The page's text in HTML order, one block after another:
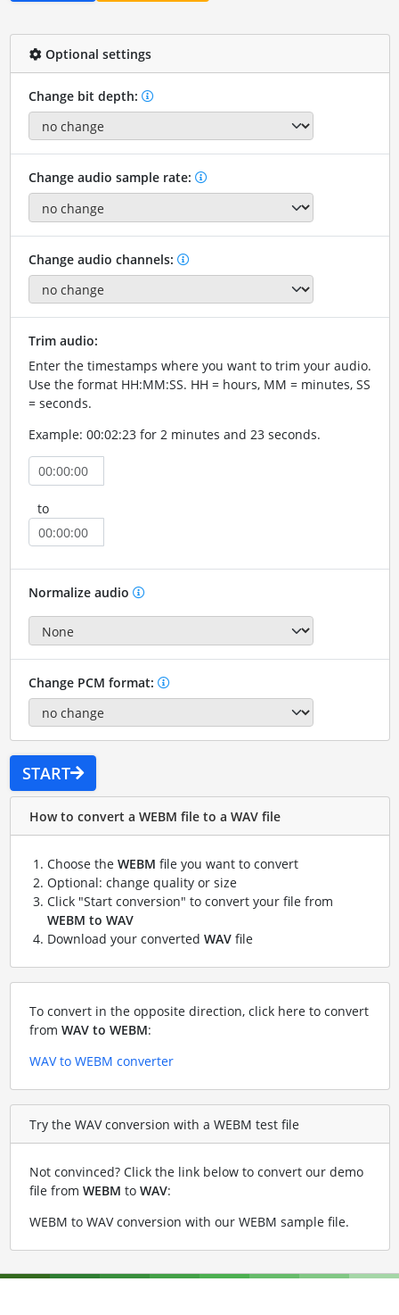
Optional settings
Change bit depth:
Change audio sample rate:
Change audio channels:
Trim audio:
Enter the timestamps where you want to trim your audio.
Use the format HH:MM:SS. HH = hours, MM = minutes, SS
= seconds.
Example: 00:02:23 for 2 minutes and 23 seconds.
to
Normalize audio
Change PCM format:
START
How to convert a WEBM file to a WAV file
Choose the WEBM file you want to convert
Optional: change quality or size
Click "Start conversion" to convert your file from
WEBM to WAV
Download your converted WAVfile
To convert in the opposite direction, click here to convert
from WAV to WEBM:
WAV to WEBM converter
Try the WAV conversion with a WEBM test file
Not convinced? Click the link below to convert our demo
file from WEBM to WAV:
WEBM to WAV conversion with our WEBM sample file.